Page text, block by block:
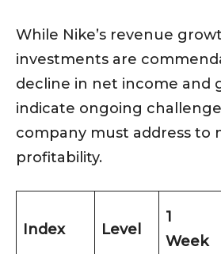
While Nike’s revenue
investments are
decline in net income and
indicate ongoing
company must address to
profitability.
Index Level
1
Week